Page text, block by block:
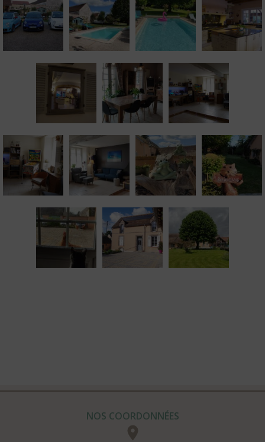
NOS COORDONNÉES